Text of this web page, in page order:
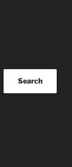
Search